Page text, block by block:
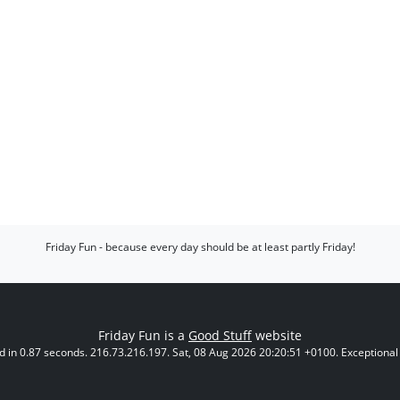
Friday Fun - because every day should be at least partly Friday!
Friday Fun is a Good Stuff website
in 0.87 seconds. 216.73.216.197. Sat, 08 Aug 2026 20:20:51 +0100.